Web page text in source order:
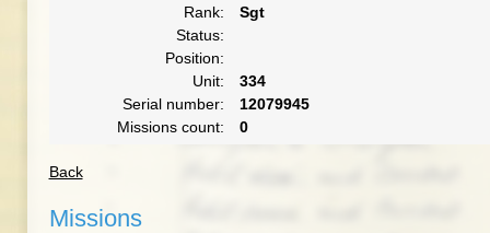
Rank:
Sgt
Status:
Position:
Unit:
334
Serial number:
12079945
Missions count:
0
Back
Missions